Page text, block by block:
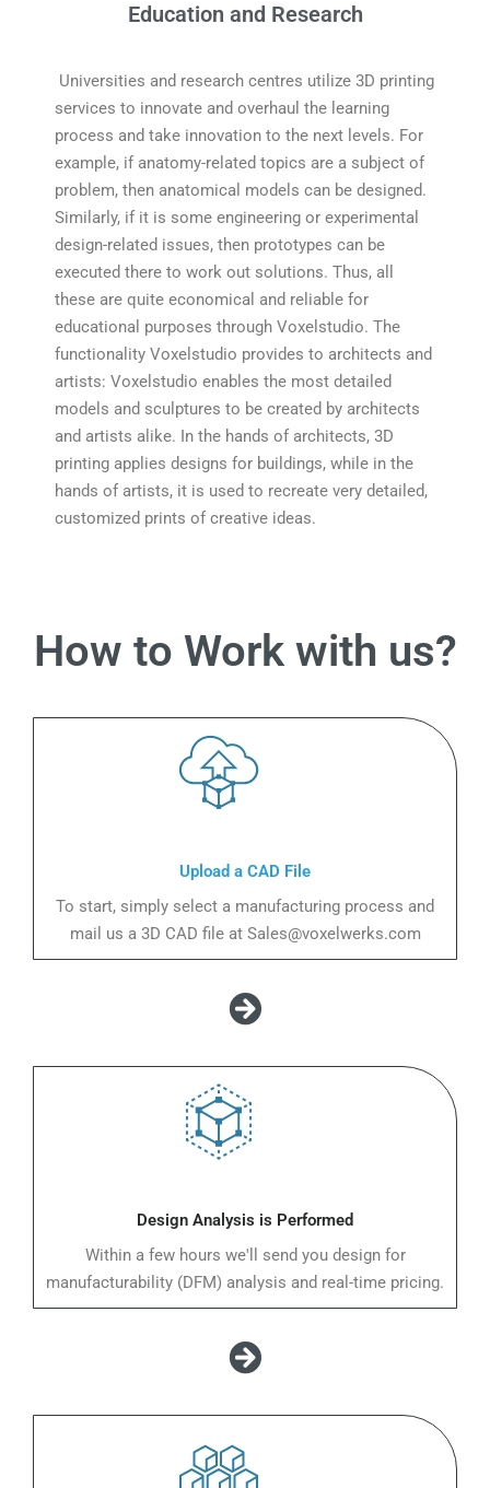
Education and Research
Universities and research centres utilize 3D printing
services to innovate and overhaul the learning
process and take innovation to the next levels. For
example, if anatomy-related topics are a subject of
problem, then anatomical models can be designed.
Similarly, if it is some engineering or experimental
design-related issues, then prototypes can be
executed there to work out solutions. Thus, all
these are quite economical and reliable for
educational purposes through Voxelstudio. The
functionality Voxelstudio provides to architects and
artists: Voxelstudio enables the most detailed
models and sculptures to be created by architects
and artists alike. In the hands of architects, 3D
printing applies designs for buildings, while in the
hands of artists, it is used to recreate very detailed,
customized prints of creative ideas.
How to Work with us?
Upload a CAD File
To start, simply select a manufacturing process and
mail us a 3D CAD file at Sales@voxelwerks.com
Design Analysis is Performed
Within a few hours we'll send you design for
manufacturability (DFM) analysis and real-time pricing.